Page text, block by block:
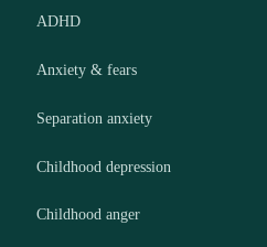
ADHD
Anxiety & fears
Separation anxiety
Childhood depression
Childhood anger